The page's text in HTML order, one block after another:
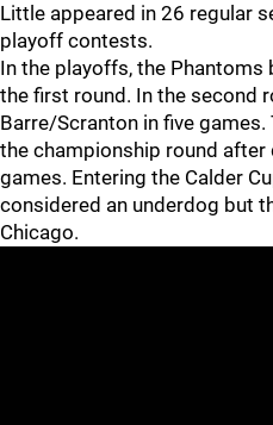
Little appeared in 26 regular
playoff contests.
In the playoffs, the
the first round. In the second
Barre/Scranton in five
the championship round
games. Entering the Calder
considered an underdog but
Chicago.